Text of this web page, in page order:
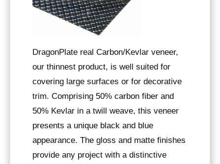
DragonPlate real Carbon/Kevlar veneer,
our thinnest product, is well suited for
covering large surfaces or for decorative
trim. Comprising 50% carbon fiber and
50% Kevlar in a twill weave, this veneer
presents a unique black and blue
appearance. The gloss and matte finishes
provide any project with a distinctive